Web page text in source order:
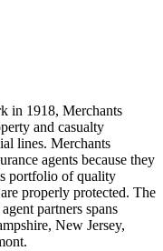
in 1918, Merchants
and casualty
lines. Merchants
agents because they
portfolio of quality
properly protected. The
partners spans
New Jersey,